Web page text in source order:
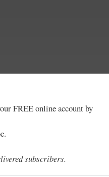
FREE online account by
subscribers.